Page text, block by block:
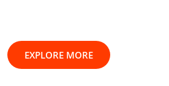
EXPLORE MORE